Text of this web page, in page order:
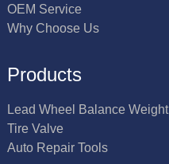
OEM Service
Why Choose Us
Products
Lead Wheel Balance Weight
Tire Valve
Auto Repair Tools